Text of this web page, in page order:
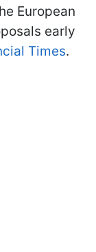
European
early
Times.